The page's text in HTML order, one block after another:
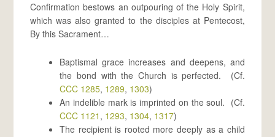
Confirmation bestows an outpouring of the Holy Spirit,
which was also granted to the disciples at Pentecost,
By this Sacrament…
Baptismal grace increases and deepens, and
the bond with the Church is perfected. (Cf.
CCC 1285, 1289, 1303)
An indelible mark is imprinted on the soul. (Cf.
CCC 1121 , 1293, 1304, 1317)
The recipient is rooted more deeply as a child